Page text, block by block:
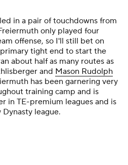
in a pair of touchdowns from
only played four
offense, so I'll still bet on
tight end to start the
about half as many routes as
and Mason Rudolph
has been garnering very
training camp and is
in TE-premium leagues and is
league.